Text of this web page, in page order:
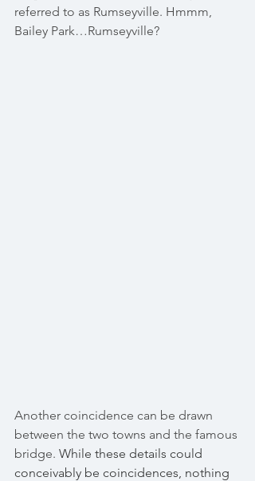
referred to as Rumseyville. Hmmm,
Bailey Park…Rumseyville?
Another coincidence can be drawn
between the two towns and the famous
bridge. While these details could
conceivably be coincidences, nothing